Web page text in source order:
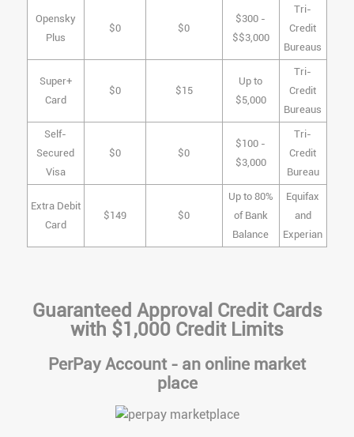
Opensky
Plus
$0 $0
$300 -
$$3,000
Tri-
Credit
Bureaus
Super+
Card
$0 $15
Up to
$5,000
Tri-
Credit
Bureaus
Self-
Secured
Visa
$0 $0
$100 -
$3,000
Tri-
Credit
Bureau
Extra Debit
Card
$149 $0
Up to 80%
of Bank
Balance
Equifax
and
Experian
Guaranteed Approval Credit Cards
with $1,000 Credit Limits
PerPay Account - an online market
place